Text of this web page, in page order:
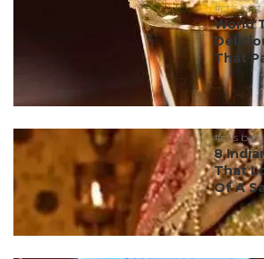
#ct's best
World
That
#ct's best
8
That
Of A